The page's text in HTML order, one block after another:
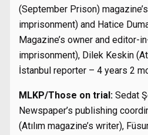
(September Prison)
imprisonment) and Hatice
Magazine’s owner and editor-
imprisonment), Dilek Keskin
İstanbul reporter – 4 years 2
MLKP/Those on trial: Sedat
Newspaper’s publishing
(Atılım magazine’s writer),